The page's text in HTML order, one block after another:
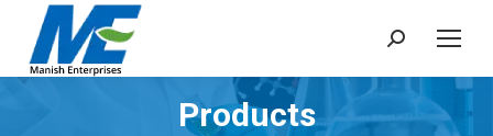
Search:
Products
You are here: